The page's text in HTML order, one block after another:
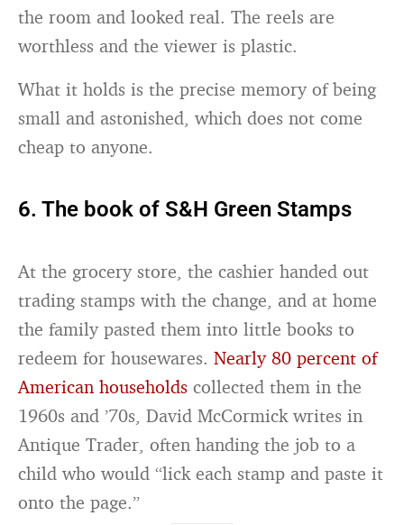
the room and looked real. The reels are
worthless and the viewer is plastic.
What it holds is the precise memory of being
small and astonished, which does not come
cheap to anyone.
6. The book of S&H Green Stamps
At the grocery store, the cashier handed out
trading stamps with the change, and at home
the family pasted them into little books to
redeem for housewares.Nearly 80 percent of
American households collected them in the
1960s and ’70s, David McCormick writes in
Antique Trader, often handing the job to a
child who would “lick each stamp and paste it
onto the page.”